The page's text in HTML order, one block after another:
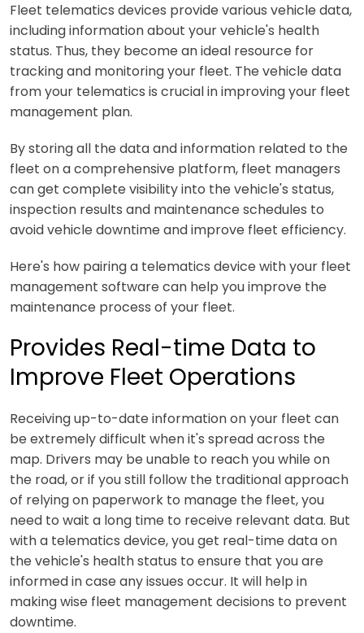
Fleet telematics devices provide various vehicle data,
including information about your vehicle's health
status. Thus, they become an ideal resource for
tracking and monitoring your fleet. The vehicle data
from your telematics is crucial in improving your fleet
management plan.
By storing all the data and information related to the
fleet on a comprehensive platform, fleet managers
can get complete visibility into the vehicle's status,
inspection results and maintenance schedules to
avoid vehicle downtime and improve fleet efficiency.
Here's how pairing a telematics device with your fleet
management software can help you improve the
maintenance process of your fleet.
Provides Real-time Data to
Improve Fleet Operations
Receiving up-to-date information on your fleet can
be extremely difficult when it's spread across the
map. Drivers may be unable to reach you while on
the road, or if you still follow the traditional approach
of relying on paperwork to manage the fleet, you
need to wait a long time to receive relevant data. But
with a telematics device, you get real-time data on
the vehicle's health status to ensure that you are
informed in case any issues occur. It will help in
making wise fleet management decisions to prevent
downtime.